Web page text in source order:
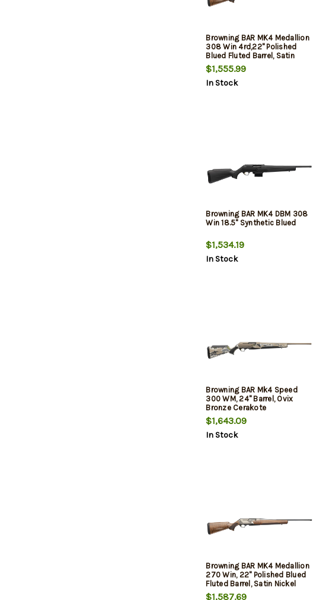
Browning BAR MK4 Medallion
308 Win 4rd,22" Polished
Blued Fluted Barrel, Satin
Nickel Engraved Aluminum
Alloy Drilled & Tapped
Receiver, Grade III Turkish
$1,555.99
In Stock
Browning BAR MK4 DBM 308
Win 18.5" Synthetic Blued
$1,534.19
In Stock
Browning BAR Mk4 Speed
300 WM, 24" Barrel, Ovix
Bronze Cerakote
$1,643.09
In Stock
Browning BAR MK4 Medallion
270 Win, 22" Polished Blued
Fluted Barrel, Satin Nickel
Engraved Drilled & Tapped
$1,587.69